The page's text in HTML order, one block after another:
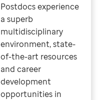
Postdocs experience
a superb
multidisciplinary
environment, state-
of-the-art resources
and career
development
opportunities in